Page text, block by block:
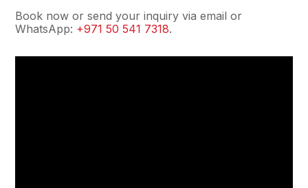
Book now or send your inquiry via email or
WhatsApp: +971 50 541 7318.